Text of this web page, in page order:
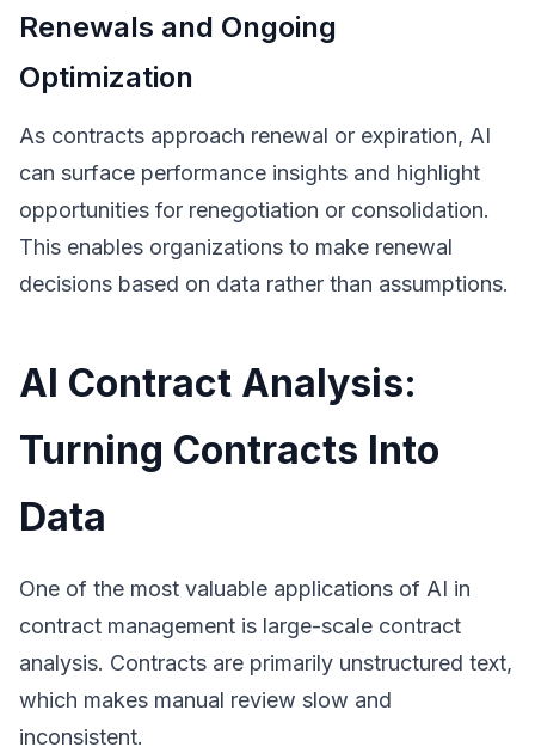
Renewals and Ongoing
Optimization
As contracts approach renewal or expiration, AI
can surface performance insights and highlight
opportunities for renegotiation or consolidation.
This enables organizations to make renewal
decisions based on data rather than assumptions.
AI Contract Analysis:
Turning Contracts Into
Data
One of the most valuable applications of AI in
contract management is large-scale contract
analysis. Contracts are primarily unstructured text,
which makes manual review slow and
inconsistent.